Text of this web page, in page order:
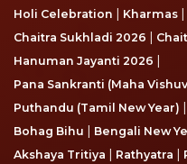
Holi Celebration | Kharmas |
Chaitra Sukhladi 2026 |
Hanuman Jayanti 2026 |
Pana Sankranti (Maha
Puthandu (Tamil New Year) |
Bohag Bihu | Bengali New
Akshaya Tritiya | Rathyatra |